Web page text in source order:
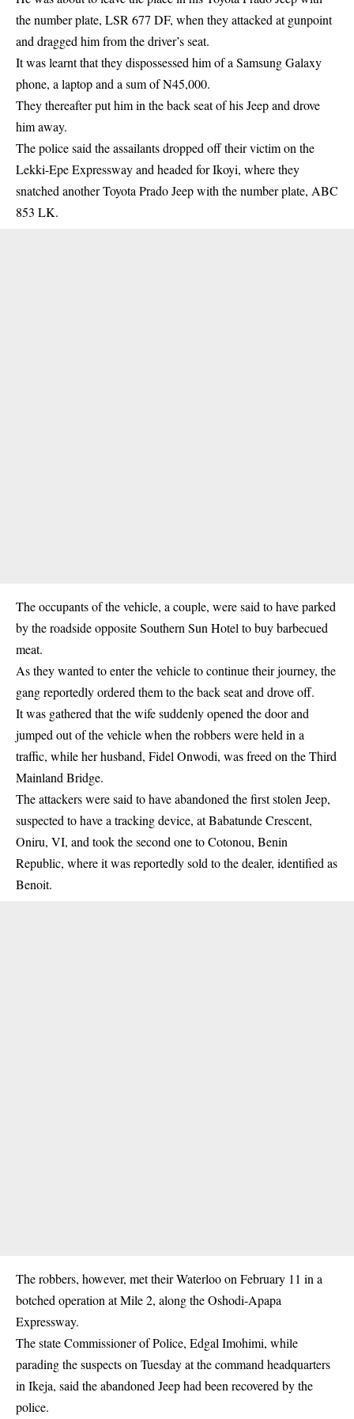
the number plate, LSR 677 DF, when they attacked at gunpoint
and dragged him from the driver’s seat.
It was learnt that they dispossessed him of a Samsung Galaxy
phone, a laptop and a sum of N45,000.
They thereafter put him in the back seat of his Jeep and drove
him away.
The police said the assailants dropped off their victim on the
Lekki-Epe Expressway and headed for Ikoyi, where they
snatched another Toyota Prado Jeep with the number plate, ABC
853 LK.
The occupants of the vehicle, a couple, were said to have parked
by the roadside opposite Southern Sun Hotel to buy barbecued
meat.
As they wanted to enter the vehicle to continue their journey, the
gang reportedly ordered them to the back seat and drove off.
It was gathered that the wife suddenly opened the door and
jumped out of the vehicle when the robbers were held in a
traffic, while her husband, Fidel Onwodi, was freed on the Third
Mainland Bridge.
The attackers were said to have abandoned the first stolen Jeep,
suspected to have a tracking device, at Babatunde Crescent,
Oniru, VI, and took the second one to Cotonou, Benin
Republic, where it was reportedly sold to the dealer, identified as
Benoit.
The robbers, however, met their Waterloo on February 11 in a
botched operation at Mile 2, along the Oshodi-Apapa
Expressway.
The state Commissioner of Police, Edgal Imohimi, while
parading the suspects on Tuesday at the command headquarters
in Ikeja, said the abandoned Jeep had been recovered by the
police.